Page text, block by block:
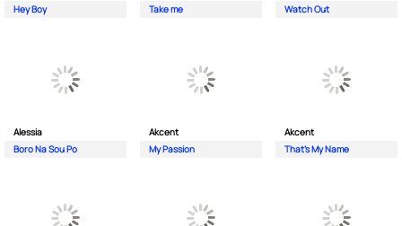
Hey Boy
Take me
Watch Out
Alessia
Boro Na Sou Po
Akcent
My Passion
Akcent
That's My Name